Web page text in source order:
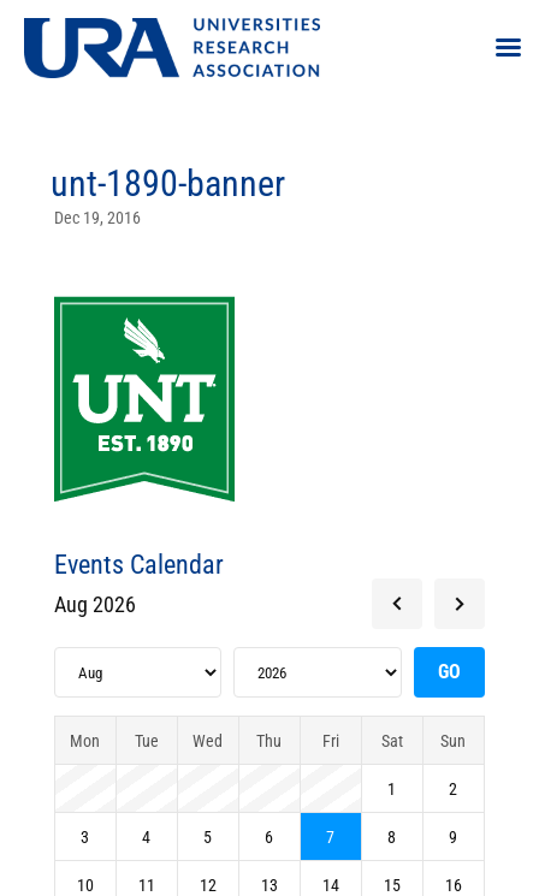
unt-1890-banner
Dec 19, 2016
Events Calendar
Aug 2026
Mon Tue Wed Thu Fri Sat Sun
1 2
3 4 5 6 7 8 9
10 11 12 13 14 15 16